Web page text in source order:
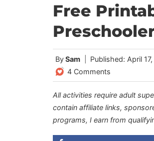
Free
BySam
Published: April
4 Comments
All activities require adult
contain affiliate links,
programs, I earn from